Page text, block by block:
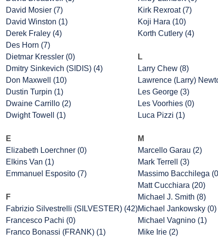
David Mosier (7)
David Winston (1)
Derek Fraley (4)
Des Horn (7)
Dietmar Kressler (0)
Dmitry Sinkevich (SIDIS) (4)
Don Maxwell (10)
Dustin Turpin (1)
Dwaine Carrillo (2)
Dwight Towell (1)
E
Elizabeth Loerchner (0)
Elkins Van (1)
Emmanuel Esposito (7)
F
Fabrizio Silvestrelli (SILVESTER) (42)
Francesco Pachi (0)
Franco Bonassi (FRANK) (1)
Kirk Rexroat (7)
Koji Hara (10)
Korth Cutlery (4)
L
Larry Chew (8)
Lawrence (Larry)
Les George (3)
Les Voorhies (0)
Luca Pizzi (1)
M
Marcello Garau (2)
Mark Terrell (3)
Massimo Bacchilega
Matt Cucchiara (20)
Michael J. Smith (8)
Michael Jankowsky (0)
Michael Vagnino (1)
Mike Irie (2)